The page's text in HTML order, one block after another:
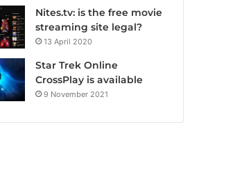
Nites.tv: is the free movie
streaming site legal?
13 April 2020
Star Trek Online
CrossPlay is available
9 November 2021